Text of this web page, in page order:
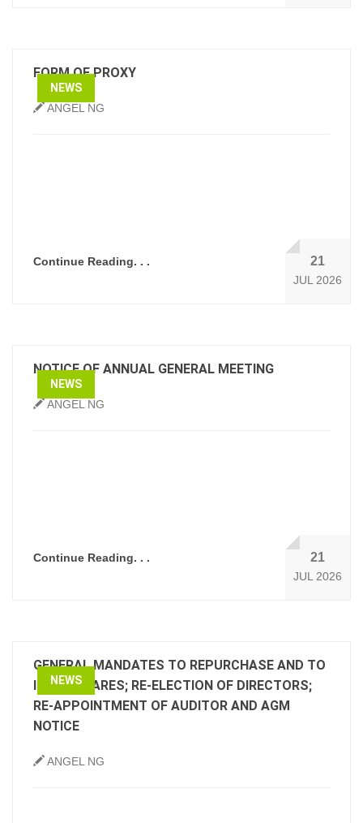
NEWS
FORM OF PROXY
ANGEL NG
Continue Reading. . . 21
JUL 2026
NEWS
NOTICE OF ANNUAL GENERAL MEETING
ANGEL NG
Continue Reading. . . 21
JUL 2026
NEWS
GENERAL MANDATES TO REPURCHASE AND TO
ISSUE SHARES; RE-ELECTION OF DIRECTORS;
RE-APPOINTMENT OF AUDITOR AND AGM
NOTICE
ANGEL NG